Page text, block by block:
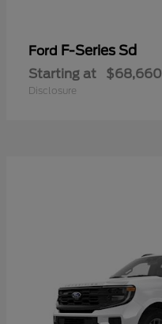
Ford F-Series Sd
Starting at $68,660
Disclosure